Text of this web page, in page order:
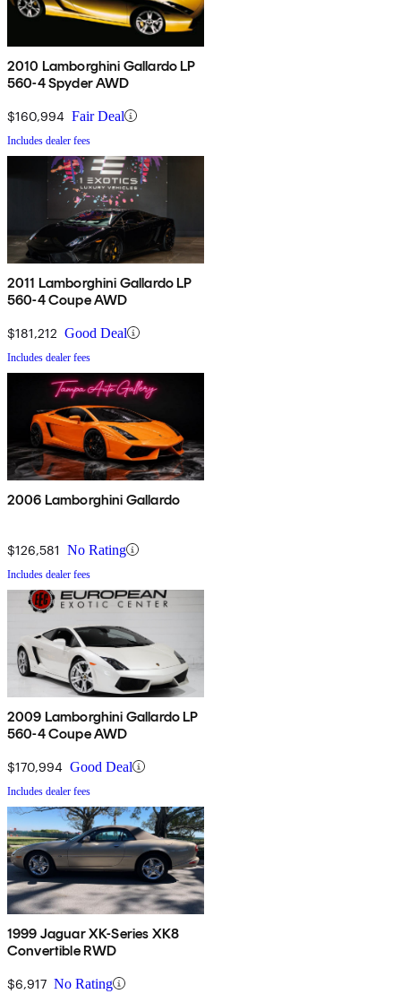
2010 Lamborghini Gallardo LP
560-4 Spyder AWD
$160,994 Fair Deal
Includes dealer fees
2011 Lamborghini Gallardo LP
560-4 Coupe AWD
$181,212 Good Deal
Includes dealer fees
2006 Lamborghini Gallardo
$126,581 No Rating
Includes dealer fees
2009 Lamborghini Gallardo LP
560-4 Coupe AWD
$170,994 Good Deal
Includes dealer fees
1999 Jaguar XK-Series XK8
Convertible RWD
$6,917 No Rating